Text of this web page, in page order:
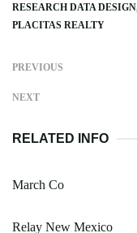
RESEARCH DATA DESIGN
PLACITAS REALTY
PREVIOUS
NEXT
RELATED INFO
March Co
Relay New Mexico